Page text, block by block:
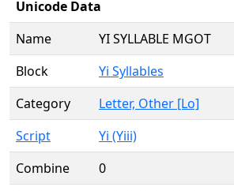
Unicode Data
Name
YI SYLLABLE MGOT
Block
Yi Syllables
Category
Letter, Other [Lo]
Script
Yi (Yiii)
Combine
0